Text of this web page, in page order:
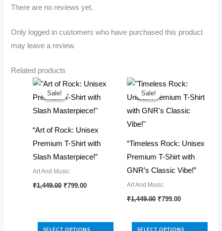
There are no reviews yet.
Only logged in customers who have purchased this product
may leave a review.
Related products
Sale!
Sale!
“Art of Rock: Unisex
Premium T-Shirt with
Slash Masterpiece!”
Art And Music
₹1,449.00 Original
price
₹799.00Current
SELECT OPTIONS
This
multiple
Sale!
Sale!
“Timeless Rock: Unisex
Premium T-Shirt with
GNR’s Classic Vibe!”
Art And Music
₹1,449.00 Original
price
₹1,449.00.
₹799.00Current
₹799.00.
SELECT OPTIONS
This
has